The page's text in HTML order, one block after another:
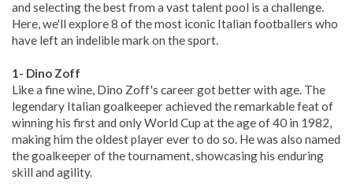
and selecting the best from a vast talent pool is a challenge.
Here, we'll explore 8 of the most iconic Italian footballers who
have left an indelible mark on the sport.
1- Dino Zoff
Like a fine wine, Dino Zoff's career got better with age. The
legendary Italian goalkeeper achieved the remarkable feat of
winning his first and only World Cup at the age of 40 in 1982,
making him the oldest player ever to do so. He was also named
the goalkeeper of the tournament, showcasing his enduring
skill and agility.